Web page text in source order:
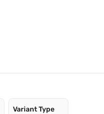
Variant Type